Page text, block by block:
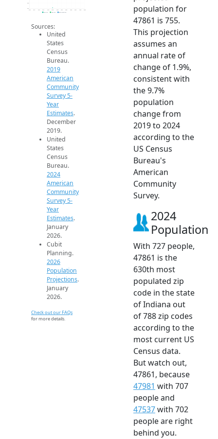
660
680
2014 2015 2016 2017 2018 2019 2020 2021 2022 2023 2024 2025 2026
2019 ACS 2024 ACS 2026 Projection
Sources:
United
States
Census
Bureau.
2019
American
Community
Survey 5-
Year
Estimates.
December
2019.
United
States
Census
Bureau.
2024
American
Community
Survey 5-
Year
Estimates.
January
2026.
Cubit
Planning.
2026
Population
Projections.
January
2026.
Check out our FAQs
for more details.
population for
47861 is 755.
This projection
assumes an
annual rate of
change of 1.9%,
consistent with
the 9.7%
population
change from
2019 to 2024
according to the
US Census
Bureau's
American
Community
Survey.
2024
Population
With 727 people,
47861 is the
630th most
populated zip
code in the state
of Indiana out
of 788 zip codes
according to the
most current US
Census data.
But watch out,
47861, because
47981 with 707
people and
47537with 702
people are right
behind you.